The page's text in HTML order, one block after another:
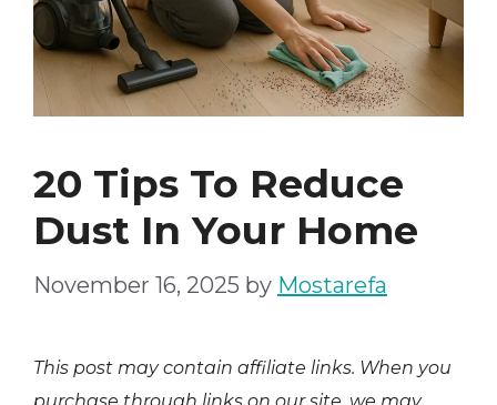
20 Tips To Reduce
Dust In Your Home
November 16, 2025 by Mostarefa
This post may contain affiliate links. When you
purchase through links on our site, we may